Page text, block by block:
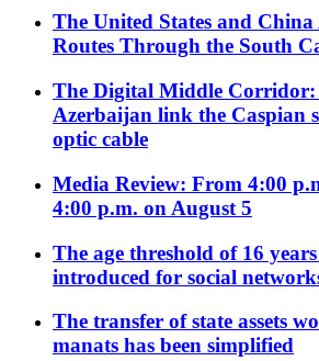
The United States and
Routes Through the South
The Digital Middle Corridor:
Azerbaijan link the Caspian
optic cable
Media Review: From 4:00
4:00 p.m. on August 5
The age threshold of 16
introduced for social
The transfer of state assets
manats has been simplified